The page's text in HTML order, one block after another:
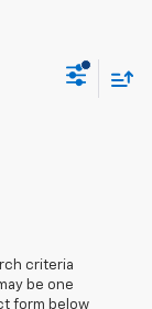
criteria
be one
form below